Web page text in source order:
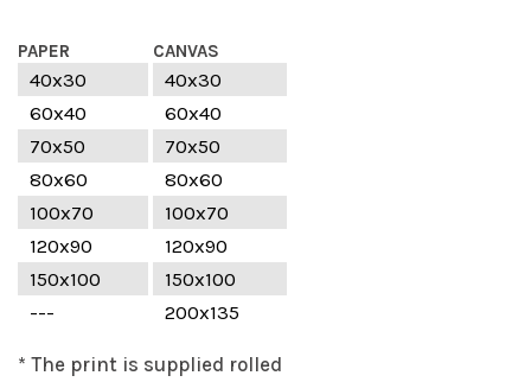
PAPER CANVAS
40x30
40x30
60x40
60x40
70x50
70x50
80x60
80x60
100x70
100x70
120x90
120x90
150x100
150x100
---
200x135
* The print is supplied rolled